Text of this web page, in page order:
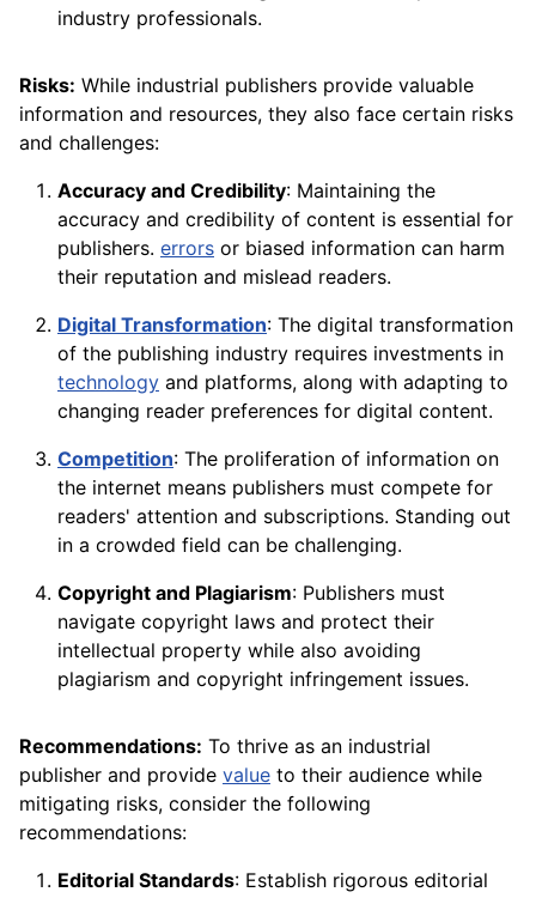
industry professionals.
Risks: While industrial publishers provide valuable
information and resources, they also face certain risks
and challenges:
Accuracy and Credibility: Maintaining the
accuracy and credibility of content is essential for
publishers. errors or biased information can harm
their reputation and mislead readers.
Digital Transformation: The digital transformation
of the publishing industry requires investments in
technology and platforms, along with adapting to
changing reader preferences for digital content.
Competition: The proliferation of information on
the internet means publishers must compete for
readers' attention and subscriptions. Standing out
in a crowded field can be challenging.
Copyright and Plagiarism: Publishers must
navigate copyright laws and protect their
intellectual property while also avoiding
plagiarism and copyright infringement issues.
Recommendations: To thrive as an industrial
publisher and provide value to their audience while
mitigating risks, consider the following
recommendations:
Editorial Standards: Establish rigorous editorial